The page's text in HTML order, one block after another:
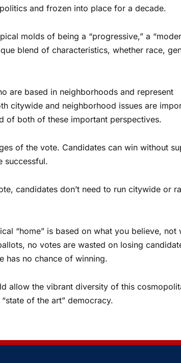
and frozen into place for a decade.
molds of being a “progressive,” a
blend of characteristics, whether race,
are based in neighborhoods and represent
citywide and neighborhood issues are
of both of these important perspectives.
of the vote. Candidates can win without
successful.
candidates don’t need to run citywide or
“home” is based on what you believe, not
no votes are wasted on losing
has no chance of winning.
allow the vibrant diversity of this
of the art” democracy.